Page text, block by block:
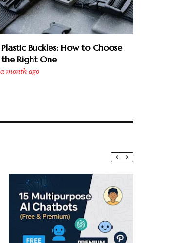
Plastic Buckles: How to Choose
the Right One
a month ago